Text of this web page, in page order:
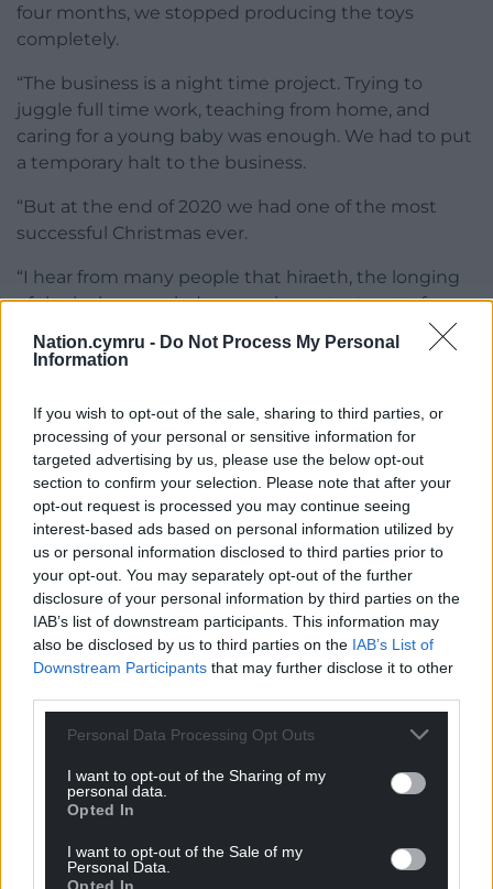
Nation.cymru - Do Not Process My Personal
Information
If you wish to opt-out of the sale, sharing to third parties, or
processing of your personal or sensitive information for
targeted advertising by us, please use the below opt-out
section to confirm your selection. Please note that after your
opt-out request is processed you may continue seeing
interest-based ads based on personal information utilized by
us or personal information disclosed to third parties prior to
your opt-out. You may separately opt-out of the further
disclosure of your personal information by third parties on the
IAB’s list of downstream participants. This information may
also be disclosed by us to third parties on the IAB’s List of
Downstream Participants that may further disclose it to other
Personal Data Processing Opt Outs
I want to opt-out of the Sharing of my
personal data.
Opted In
I want to opt-out of the Sale of my
Personal Data.
four months, we stopped producing the toys
completely.
“The business is a night time project. Trying to
juggle full time work, teaching from home, and
caring for a young baby was enough. We had to put
a temporary halt to the business.
“But at the end of 2020 we had one of the most
successful Christmas ever.
“I hear from many people that hiraeth, the longing
of the lock-up period, was an important part of our
decision to buy our products.
‘Being heard’
Awena Walkden and her husband from Menai
Bridge set up Si-lwli Cymru “by accident” in 2016,
when their daughter was having difficulty “settling
to sleep”.
“My daughter, Cadi, was having trouble falling
asleep, and we created Seren Swynol, a toy that
sings Welsh nursery rhymes,” she said.
Mabon, a red dragon who sings rugby pitch songs;
from Sosban Fach to Calon Lân!
“We didn’t intend for it to go any further than our
four walls. We almost set up a company by